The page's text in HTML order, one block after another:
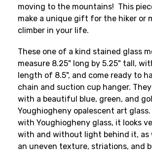
moving to the mountains! This
make a unique gift for the hiker or
climber in your life.
These one of a kind stained glass
measure 8.25" long by 5.25" tall,
length of 8.5", and come ready to
chain and suction cup hanger.
with a beautiful blue, green, and
Youghiogheny opalescent art
with Youghiogheny glass, it looks
with and without light behind it, as
an uneven texture, striations, and